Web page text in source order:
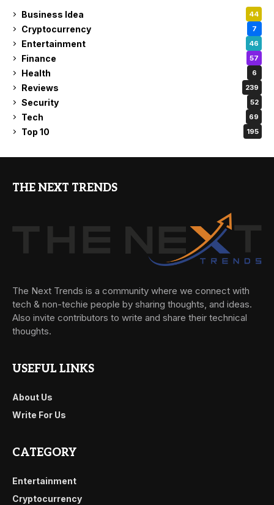
Business Idea 44
Cryptocurrency 7
Entertainment 46
Finance 57
Health 6
Reviews 239
Security 52
Tech 69
Top 10 195
THE NEXT TRENDS
The Next Trends is a community where we connect with
tech & non-techie people by sharing thoughts, and ideas.
Also invite contributors to write and share their technical
thoughts.
USEFUL LINKS
About Us
Write For Us
CATEGORY
Entertainment
Cryptocurrency